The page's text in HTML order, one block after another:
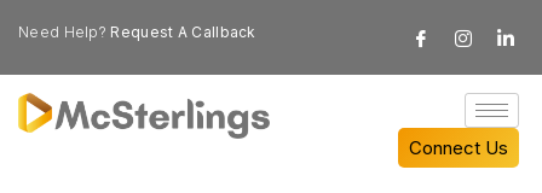
Need Help? Request A Callback
Connect Us